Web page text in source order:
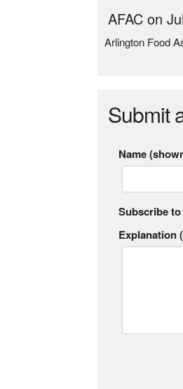
AFAC on
Arlington Food
Submit
Name
Subscribe
Explanation